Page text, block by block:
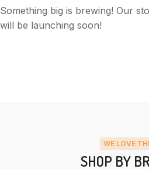
Something big is brewing! Our
will be launching soon!
WE LOVE
SHOP BY